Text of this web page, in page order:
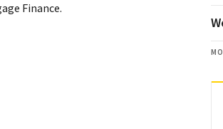
Finance.